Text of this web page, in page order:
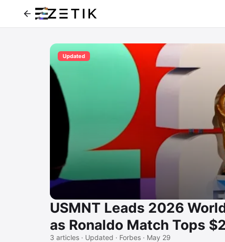
Updated
USMNT Leads 2026
as Ronaldo Match Tops
3 articles · Updated · Forbes · May 29